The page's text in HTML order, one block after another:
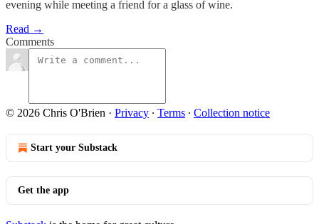
evening while meeting a friend for a glass of wine.
Read →
Comments
© 2026 Chris O'Brien · Privacy ∙ Terms ∙ Collection notice
Start your Substack
Get the app